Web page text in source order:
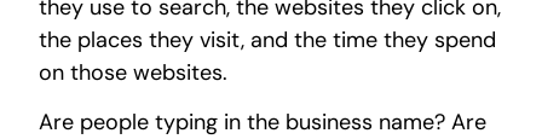
they use to search, the websites they click on,
the places they visit, and the time they spend
on those websites.
Are people typing in the business name? Are